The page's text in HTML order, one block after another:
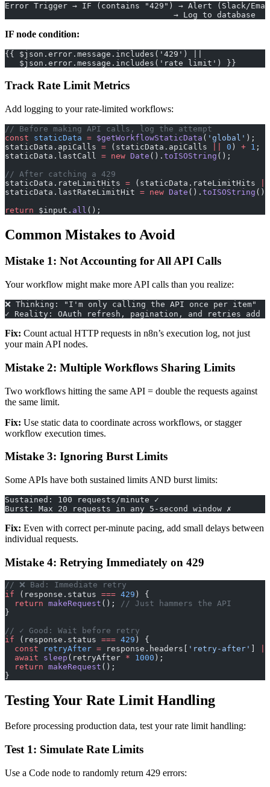
Error Trigger → IF (contains "429") → Alert (Slack/
                                   → Log to database
IF node condition:
{{ $json.error.message.includes('429') ||
   $json.error.message.includes('rate limit') }}
Track Rate Limit Metrics
Add logging to your rate-limited workflows:
// Before making API calls, log the attempt
const staticData = $getWorkflowStaticData ( 'global' );
staticData.apiCalls = (staticData.apiCalls 0 ) + 1 ;
staticData.lastCall = new Date (). toISOString ();
// After catching a 429
staticData.rateLimitHits = (staticData.rateLimitHits
staticData.lastRateLimitHit = new Date (). toISOString ();
return $input. all ();
Common Mistakes to Avoid
Mistake 1: Not Accounting for All API Calls
Your workflow might make more API calls than you realize:
❌ Thinking: "I'm only calling the API once per item"
✓ Reality: OAuth refresh, pagination, and retries add
Fix: Count actual HTTP requests in n8n’s execution log, not just
your main API nodes.
Mistake 2: Multiple Workflows Sharing Limits
Two workflows hitting the same API = double the requests against
the same limit.
Fix: Use static data to coordinate across workflows, or stagger
workflow execution times.
Mistake 3: Ignoring Burst Limits
Some APIs have both sustained limits AND burst limits:
Sustained: 100 requests/minute ✓
Burst: Max 20 requests in any 5-second window ✗
Fix: Even with correct per-minute pacing, add small delays between
individual requests.
Mistake 4: Retrying Immediately on 429
// ❌ Bad: Immediate retry
if (response.status === 429 ) {
  return
makeRequest ();
// Just hammers the API
}
// ✓ Good: Wait before retry
if (response.status === 429 ) {
  const
retryAfter = response.headers[ 'retry-after'
  await
sleep (retryAfter * 1000 );
  return
makeRequest ();
}
Testing Your Rate Limit Handling
Before processing production data, test your rate limit handling:
Test 1: Simulate Rate Limits
Use a Code node to randomly return 429 errors: